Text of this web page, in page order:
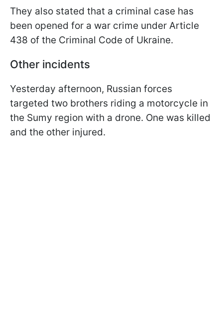
They also stated that a criminal case has
been opened for a war crime under Article
438 of the Criminal Code of Ukraine.
Other incidents
Yesterday afternoon, Russian forces
targeted two brothers riding a motorcycle in
the Sumy region with a drone. One was killed
and the other injured.